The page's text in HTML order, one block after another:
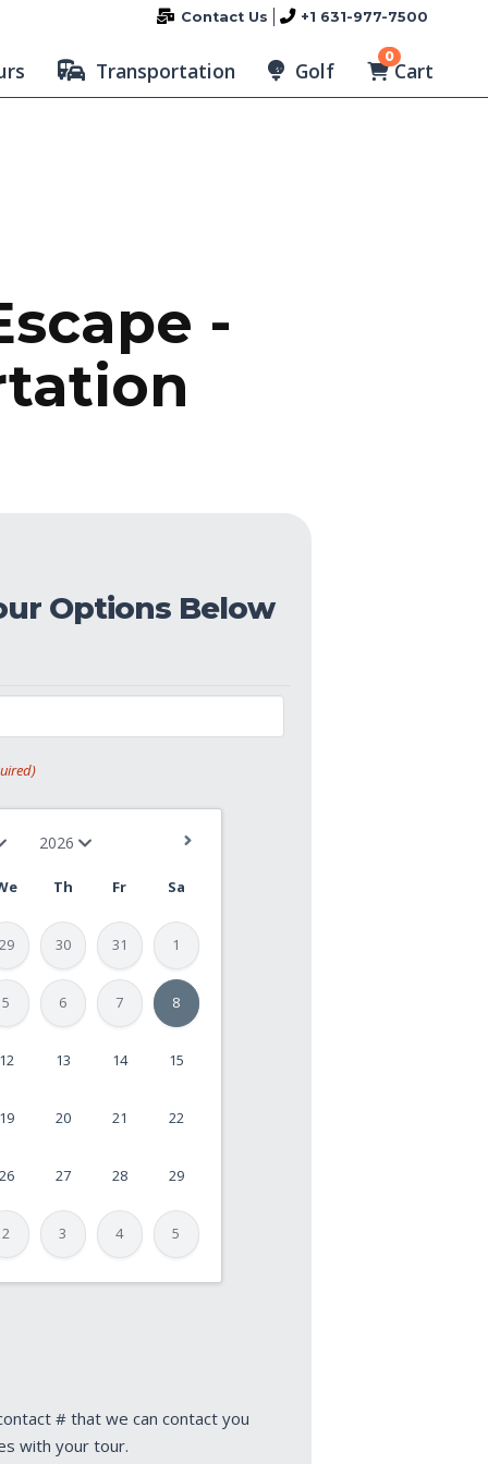
Contact Us +1 631-977-7500
Transportation Golf
0
Cart
-
Options Below
Th Fr Sa
29 30 31 1
5 6 7 8
12 13 14 15
19 20 21 22
26 27 28 29
2 3 4 5
# that we can contact you
with your tour.